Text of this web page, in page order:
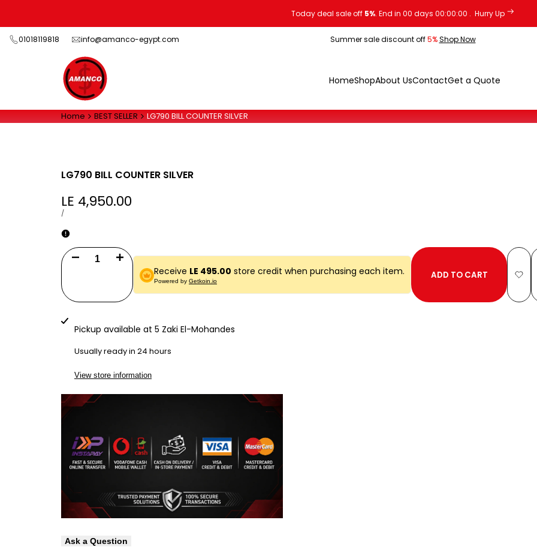
content
Today deal sale off 5%. End in 00 days 00:00:00 . Hurry Up
01018119818 info@amanco-egypt.com Summer sale discount off5% Shop Now
HomeShopAbout UsContactGet a Quote
Home BEST SELLER LG790 BILL COUNTER SILVER
LG790 BILL COUNTER SILVER
Sale
price
LE 4,950.00
UNIT
/PER
Decrease
for
LG790
BILL
COUNTER
SILVER
Increase
quantity
for
LG790
BILL
COUNTER
SILVER
Receive LE 495.00 store credit when purchasing each item.
Powered by Getkoin.io
ADD TO CART
Pickup available at 5 Zaki El-Mohandes
Usually ready in 24 hours
View store information
Ask a Question